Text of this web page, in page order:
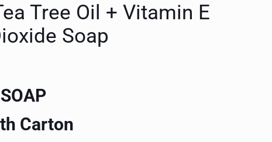
Tree Oil + Vitamin E
Soap
Carton